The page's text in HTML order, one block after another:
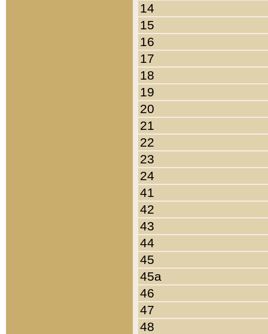
14
15
16
17
18
19
20
21
22
23
24
41
42
43
44
45
45a
46
47
48